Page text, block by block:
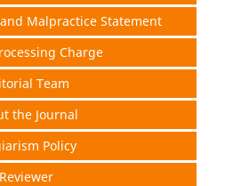
Malpractice Statement
Charge
Team
the Journal
Policy
Reviewer